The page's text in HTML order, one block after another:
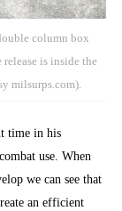
column box
is inside the
milsurps.com).
time in his
use. When
we can see that
an efficient